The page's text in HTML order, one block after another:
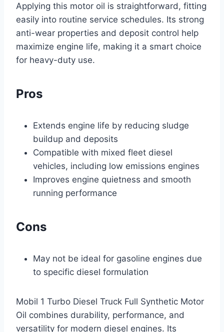
Applying this motor oil is straightforward, fitting
easily into routine service schedules. Its strong
anti-wear properties and deposit control help
maximize engine life, making it a smart choice
for heavy-duty use.
Pros
Extends engine life by reducing sludge
buildup and deposits
Compatible with mixed fleet diesel
vehicles, including low emissions engines
Improves engine quietness and smooth
running performance
Cons
May not be ideal for gasoline engines due
to specific diesel formulation
Mobil 1 Turbo Diesel Truck Full Synthetic Motor
Oil combines durability, performance, and
versatility for modern diesel engines. Its